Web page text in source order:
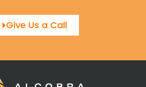
Give Us a Call